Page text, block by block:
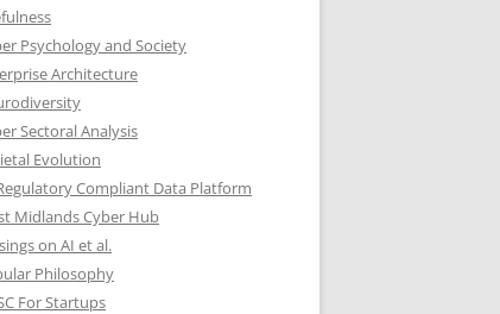
Psychology and Society
Architecture
Sectoral Analysis
Evolution
Compliant Data Platform
Midlands Cyber Hub
on AI et al.
Philosophy
For Startups